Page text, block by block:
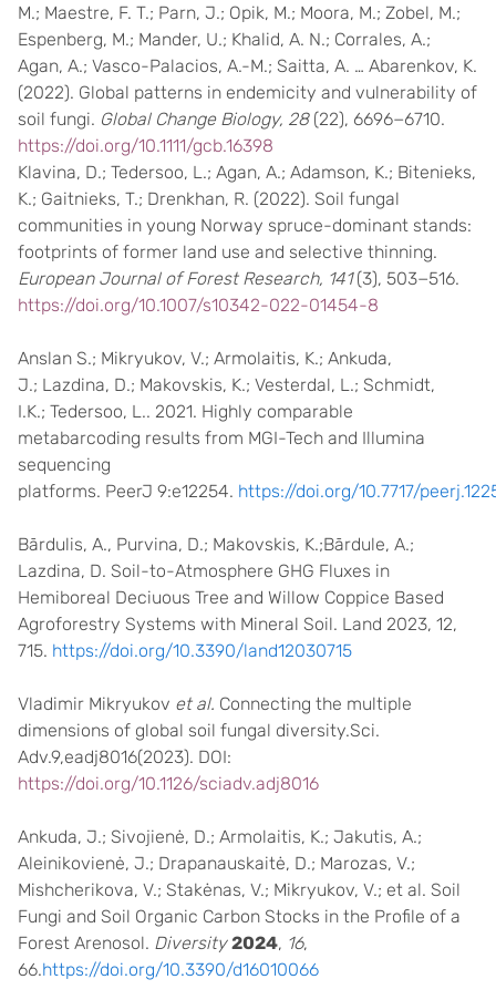
M.; Maestre, F. T.; Parn, J.; Opik, M.; Moora, M.; Zobel, M.;
Espenberg, M.; Mander, U.; Khalid, A. N.; Corrales, A.;
Agan, A.; Vasco-Palacios, A.-M.; Saitta, A. … Abarenkov, K.
(2022). Global patterns in endemicity and vulnerability of
soil fungi. Global Change Biology, 28(22), 6696−6710.
https://doi.org/10.1111/gcb.16398
Klavina, D.; Tedersoo, L.; Agan, A.; Adamson, K.; Bitenieks,
K.; Gaitnieks, T.; Drenkhan, R. (2022). Soil fungal
communities in young Norway spruce-dominant stands:
footprints of former land use and selective thinning.
European Journal of Forest Research, 141(3), 503−516.
https://doi.org/10.1007/s10342-022-01454-8
Anslan S.; Mikryukov, V.; Armolaitis, K.; Ankuda,
J.; Lazdina, D.; Makovskis, K.; Vesterdal, L.; Schmidt,
I.K.; Tedersoo, L.. 2021. Highly comparable
metabarcoding results from MGI-Tech and Illumina
sequencing
platforms. PeerJ 9:e12254. https://doi.org/10.7717/
Bārdulis, A., Purvina, D.; Makovskis, K.;Bārdule, A.;
Lazdina, D. Soil-to-Atmosphere GHG Fluxes in
Hemiboreal Deciuous Tree and Willow Coppice Based
Agroforestry Systems with Mineral Soil. Land 2023, 12,
715. https://doi.org/10.3390/land12030715
Vladimir Mikryukov et al. Connecting the multiple
dimensions of global soil fungal diversity.Sci.
Adv.9,eadj8016(2023). DOI:
https://doi.org/10.1126/sciadv.adj8016
Ankuda, J.; Sivojienė, D.; Armolaitis, K.; Jakutis, A.;
Aleinikovienė, J.; Drapanauskaitė, D.; Marozas, V.;
Mishcherikova, V.; Stakėnas, V.; Mikryukov, V.; et al. Soil
Fungi and Soil Organic Carbon Stocks in the Profile of a
Forest Arenosol. Diversity 2024, 16,
66.https://doi.org/10.3390/d16010066